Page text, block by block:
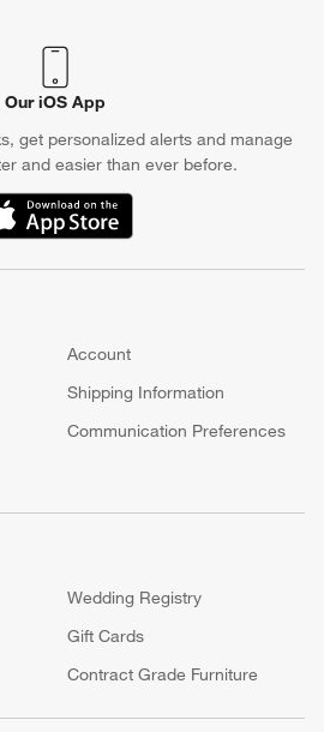
Our iOS App
get personalized alerts and manage
and easier than ever before.
in new window)
Account
Shipping Information
Communication Preferences
Wedding Registry
Gift Cards
Contract Grade Furniture